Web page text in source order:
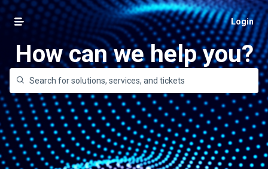
Login
How can we help you?